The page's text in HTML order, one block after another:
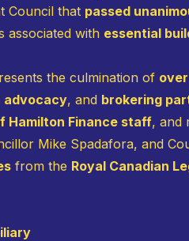
Council that passed
associated with essential
the culmination of
advocacy, and brokering
Hamilton Finance staff, and
Mike Spadafora, and
from the Royal Canadian